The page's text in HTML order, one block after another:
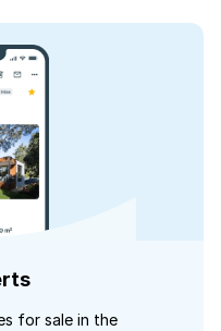
for sale in the